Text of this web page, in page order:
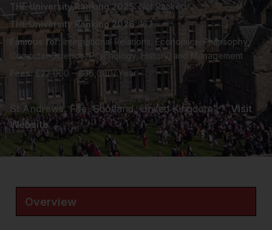
THE University Ranking 2025:Not Ranked
THE University Ranking 2026:162
Famous for: International Relations, Economics, Philosophy,
Computer Science, Psychology, History, and Management
Fees:£22,000 – £36,000/ Year
St Andrews, Fife, Scotland, United Kingdom |Visit
Website →
Overview